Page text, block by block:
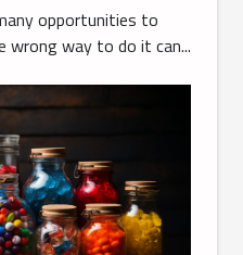
opportunities to
wrong way to do it can...